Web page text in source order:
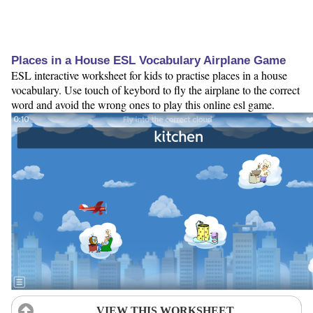
Places in a House ESL Vocabulary Airplane Game
ESL interactive worksheet for kids to practise places in a house
vocabulary. Use touch of keybord to fly the airplane to the correct
word and avoid the wrong ones to play this online esl game.
VIEW THIS WORKSHEET